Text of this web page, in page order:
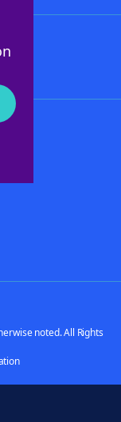
noted. All Rights